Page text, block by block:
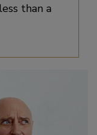
than a